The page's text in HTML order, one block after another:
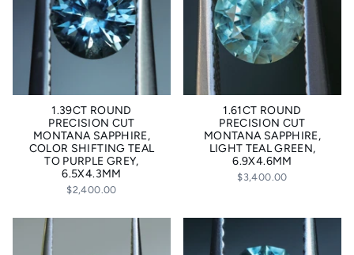
1.39CT ROUND
PRECISION CUT
MONTANA SAPPHIRE,
COLOR SHIFTING TEAL
TO PURPLE GREY,
6.5X4.3MM
$2,400.00
1.61CT ROUND
PRECISION CUT
MONTANA SAPPHIRE,
LIGHT TEAL GREEN,
6.9X4.6MM
$3,400.00